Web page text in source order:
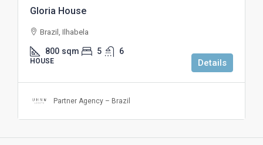
Gloria House
Brazil, Ilhabela
800 sqm 5 6
HOUSE Details
Partner Agency – Brazil